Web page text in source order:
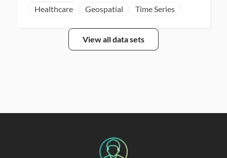
Healthcare
Geospatial Time Series
View all data sets